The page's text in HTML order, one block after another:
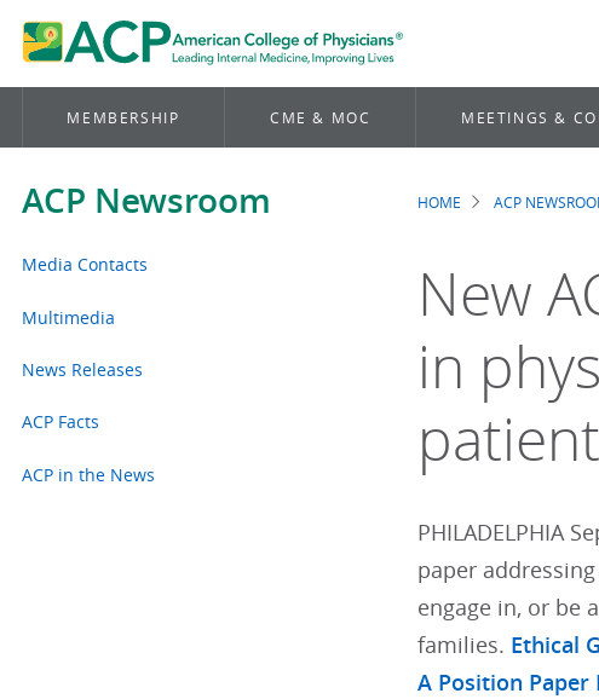
MEMBERSHIP CME & MOC MEETINGS &
ACP Newsroom
Media Contacts
Multimedia
News Releases
ACP Facts
ACP in the News
HOME ACP
New
in
PHILADELPHIA
paper
engage in, or be
families. Ethical
A Position Paper